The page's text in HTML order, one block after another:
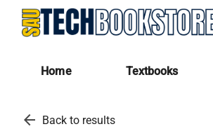
Home Textbooks
arrow_back Back to results